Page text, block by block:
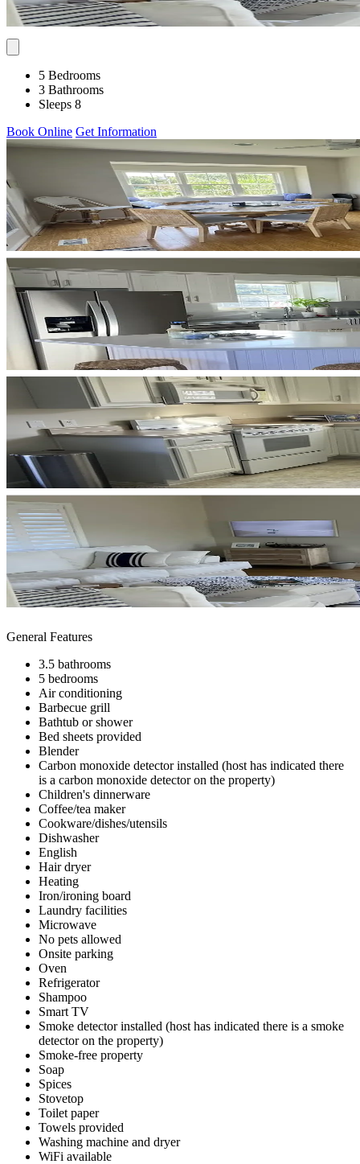
5 Bedrooms
3 Bathrooms
Sleeps 8
Book Online Get Information
General Features
3.5 bathrooms
5 bedrooms
Air conditioning
Barbecue grill
Bathtub or shower
Bed sheets provided
Blender
Carbon monoxide detector installed (host has indicated there
is a carbon monoxide detector on the property)
Children's dinnerware
Coffee/tea maker
Cookware/dishes/utensils
Dishwasher
English
Hair dryer
Heating
Iron/ironing board
Laundry facilities
Microwave
No pets allowed
Onsite parking
Oven
Refrigerator
Shampoo
Smart TV
Smoke detector installed (host has indicated there is a smoke
detector on the property)
Smoke-free property
Soap
Spices
Stovetop
Toilet paper
Towels provided
Washing machine and dryer
WiFi available